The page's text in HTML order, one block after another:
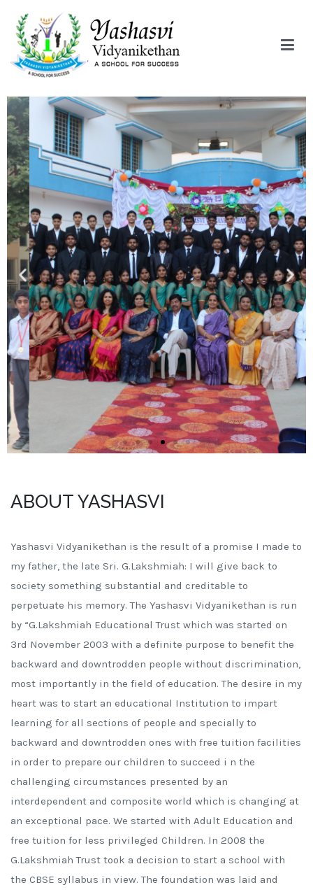
ABOUT YASHASVI
Yashasvi Vidyanikethan is the result of a promise I made to
my father, the late Sri. G.Lakshmiah: I will give back to
society something substantial and creditable to
perpetuate his memory. The Yashasvi Vidyanikethan is run
by “G.Lakshmiah Educational Trust which was started on
3rd November 2003 with a definite purpose to benefit the
backward and downtrodden people without discrimination,
most importantly in the field of education. The desire in my
heart was to start an educational Institution to impart
learning for all sections of people and specially to
backward and downtrodden ones with free tuition facilities
in order to prepare our children to succeed i n the
challenging circumstances presented by an
interdependent and composite world which is changing at
an exceptional pace. We started with Adult Education and
free tuition for less privileged Children. In 2008 the
G.Lakshmiah Trust took a decision to start a school with
the CBSE syllabus in view. The foundation was laid and